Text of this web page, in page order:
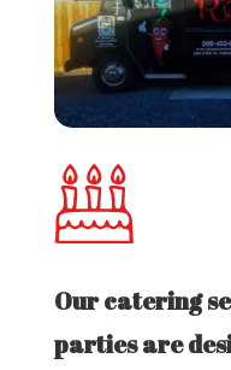
Our catering
parties are